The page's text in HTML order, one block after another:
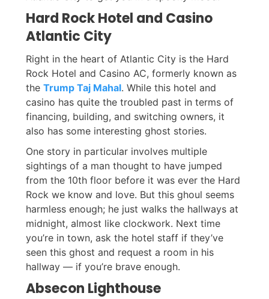
Hard Rock Hotel and Casino
Atlantic City
Right in the heart of Atlantic City is the Hard
Rock Hotel and Casino AC, formerly known as
the Trump Taj Mahal. While this hotel and
casino has quite the troubled past in terms of
financing, building, and switching owners, it
also has some interesting ghost stories.
One story in particular involves multiple
sightings of a man thought to have jumped
from the 10th floor before it was ever the Hard
Rock we know and love. But this ghoul seems
harmless enough; he just walks the hallways at
midnight, almost like clockwork. Next time
you’re in town, ask the hotel staff if they’ve
seen this ghost and request a room in his
hallway — if you’re brave enough.
Absecon Lighthouse